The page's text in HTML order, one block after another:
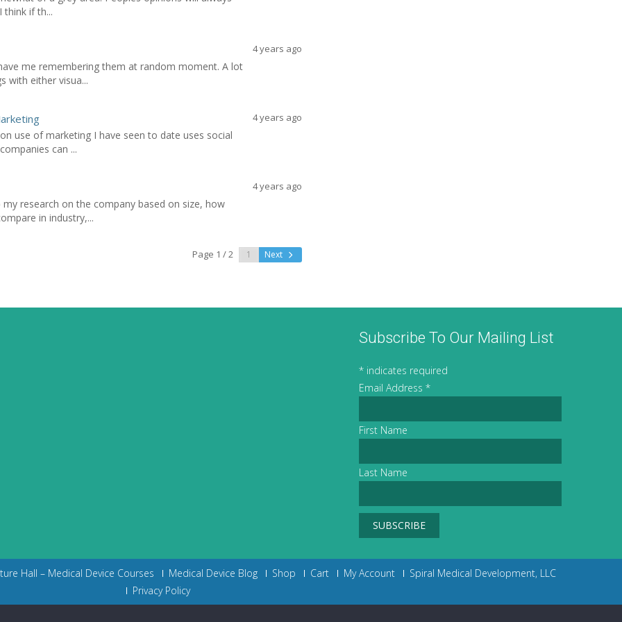
if th...
me remembering them at random moment. A lot
with either visua...
4 years ago
use of marketing I have seen to date uses social
can ...
4 years ago
research on the company based on size, how
in industry,...
4 years ago
Page 1 / 2 Next
Subscribe To Our Mailing List
*indicates required
Email Address *
First Name
Last Name
Hall – Medical Device Courses Medical Device Blog Shop Cart My Account
Spiral Medical Development, LLC
Privacy Policy